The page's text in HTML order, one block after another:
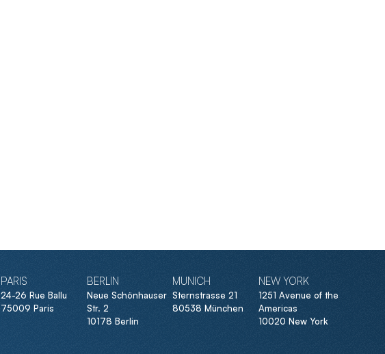
PARIS
24-26 Rue Ballu
75009 Paris
BERLIN
Neue Schönhauser
Str. 2
10178 Berlin
MUNICH
Sternstrasse 21
80538 München
NEW YORK
1251 Avenue of the
Americas
10020 New York